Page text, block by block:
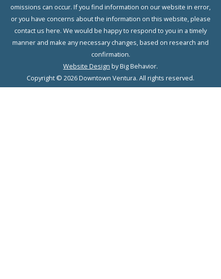
omissions can occur. If you find information on our website in error,
or you have concerns about the information on this website, please
contact us here. We would be happy to respond to you in a timely
manner and make any necessary changes, based on research and
confirmation.
Website Design by Big Behavior.
Copyright © 2026 Downtown Ventura. All rights reserved.